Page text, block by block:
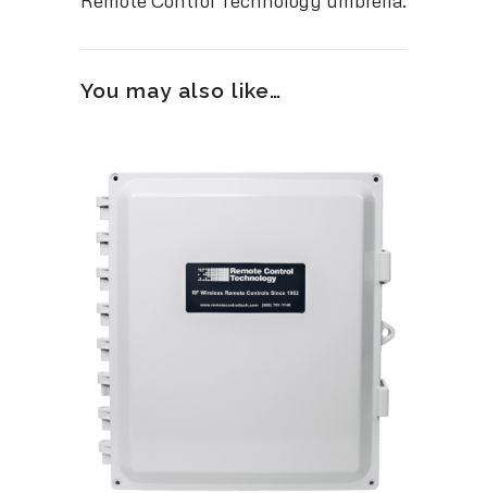
You may also like…